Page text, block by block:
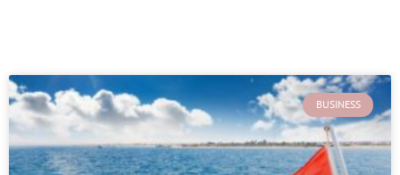
BUSINESS